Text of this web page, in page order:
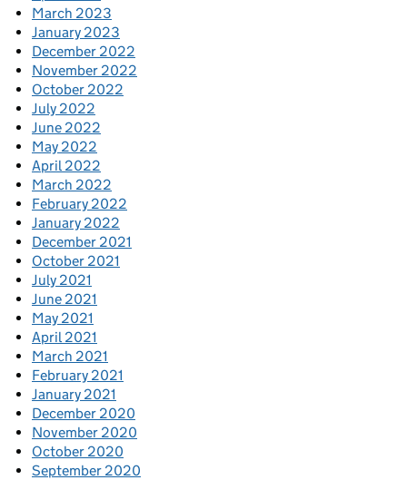
March 2023
January 2023
December 2022
November 2022
October 2022
July 2022
June 2022
May 2022
April 2022
March 2022
February 2022
January 2022
December 2021
October 2021
July 2021
June 2021
May 2021
April 2021
March 2021
February 2021
January 2021
December 2020
November 2020
October 2020
September 2020